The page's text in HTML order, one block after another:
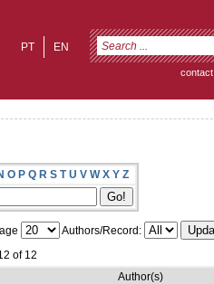
EN
PT
contact
O P Q R S T U V W X Y Z
Authors/Record:
of 12
Author(s)